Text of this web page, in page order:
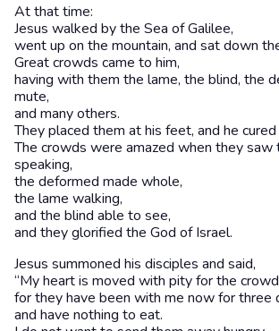
At that time:
Jesus walked by the Sea of Galilee,
went up on the mountain, and sat down
Great crowds came to him,
having with them the lame, the blind, the
mute,
and many others.
They placed them at his feet, and he
The crowds were amazed when they saw
speaking,
the deformed made whole,
the lame walking,
and the blind able to see,
and they glorified the God of Israel.
Jesus summoned his disciples and said,
“My heart is moved with pity for the
for they have been with me now for three
and have nothing to eat.